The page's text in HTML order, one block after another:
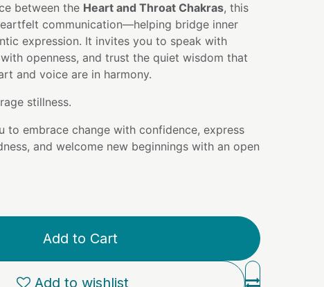
between the Heart and Throat Chakras, this
communication—helping bridge inner
expression. It invites you to speak with
openness, and trust the quiet wisdom that
and voice are in harmony.
stillness.
to embrace change with confidence, express
and welcome new beginnings with an open
Add to Cart
Add to wishlist